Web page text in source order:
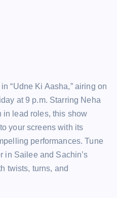
“Udne Ki Aasha,” airing on
at 9 p.m. Starring Neha
in lead roles, this show
your screens with its
performances. Tune
in Sailee and Sachin’s
twists, turns, and